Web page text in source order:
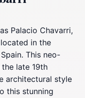
Palacio Chavarri,
in the
This neo-
late 19th
architectural style
this stunning